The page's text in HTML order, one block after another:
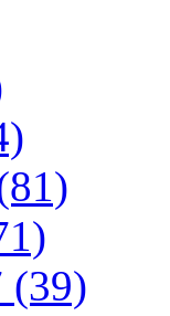
(39)